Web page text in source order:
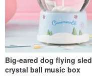
Big-eared dog flying sled
crystal ball music box